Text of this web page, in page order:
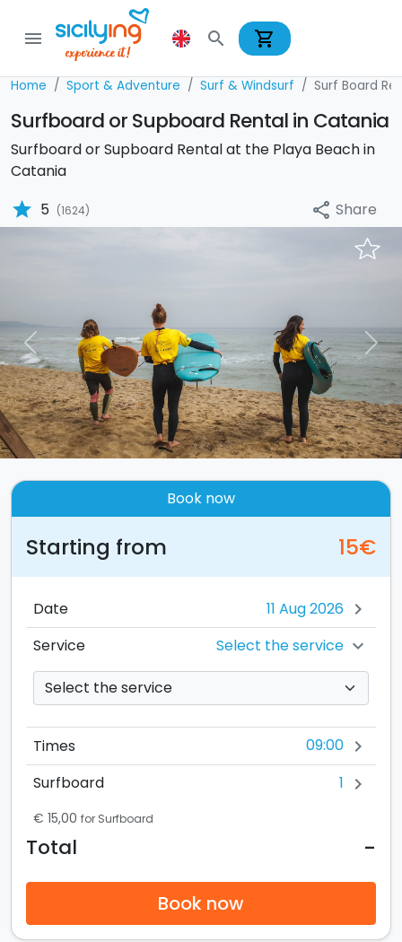
menu search shopping_cart
Home Sport & Adventure Surf & Windsurf Surf Board
Surfboard or Supboard Rental in Catania
Surfboard or Supboard Rental at the Playa Beach in
Catania
star 5 (1624) share Share
Previous Next
Book now
Starting from 15€
Date chevron_right
Service Select the service chevron_right
Times 09:00 chevron_right
Surfboard 1 chevron_right
€ 15,00 for Surfboard
Total -
Book now